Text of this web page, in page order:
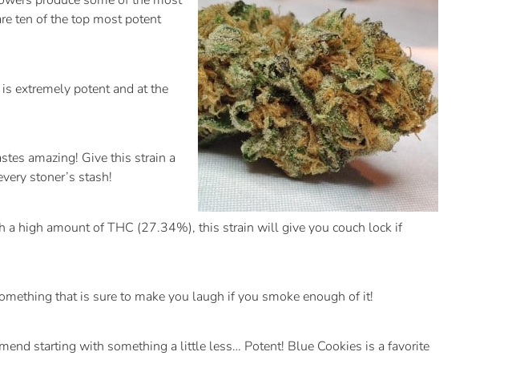
ten of the top most potent
extremely potent and at the
amazing! Give this strain a
stoner’s stash!
high amount of THC (27.34%), this strain will give you couch lock if
that is sure to make you laugh if you smoke enough of it!
starting with something a little less… Potent! Blue Cookies is a favorite